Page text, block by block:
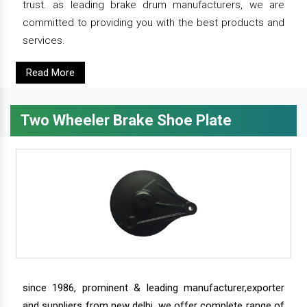
trust. as leading brake drum manufacturers, we are
committed to providing you with the best products and
services.
Read More
Two Wheeler Brake Shoe Plate
since 1986, prominent & leading manufacturer,exporter